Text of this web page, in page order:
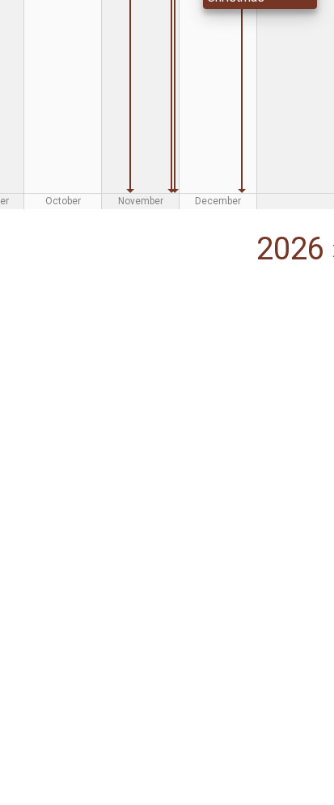
October November December
2026